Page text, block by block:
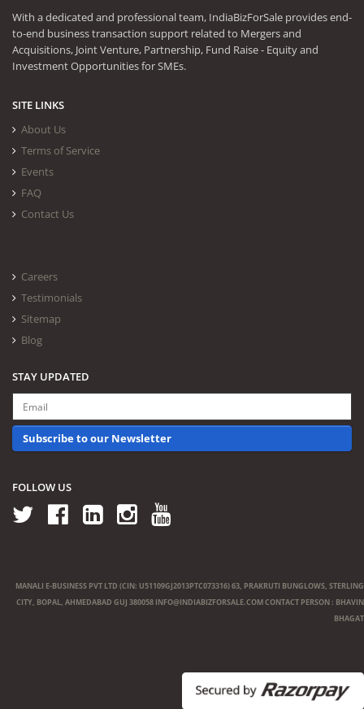
With a dedicated and professional team, IndiaBizForSale provides end-
to-end business transaction support related to Mergers and
Acquisitions, Joint Venture, Partnership, Fund Raise - Equity and
Investment Opportunities for SMEs.
SITE LINKS
About Us
Terms of Service
Events
FAQ
Contact Us
Careers
Testimonials
Sitemap
Blog
STAY UPDATED
Subscribe to our Newsletter
FOLLOW US
MANALI E-BUSINESS PVT LTD (CIN: U51109GJ2013PTC073316) 63, PRAKRUTI BUNGLOWS, STERLING
CITY, BOPAL, AHMEDABAD GUJ 380058 INFO@INDIABIZFORSALE.COMCONTACT PERSON : BHAVIN
BHAGAT